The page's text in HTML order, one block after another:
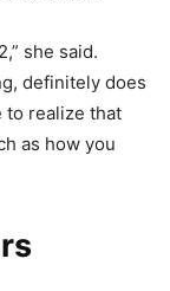
she said.
definitely does
to realize that
as how you